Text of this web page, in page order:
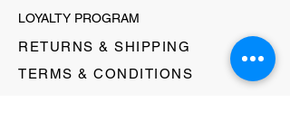
LOYALTY PROGRAM
RETURNS & SHIPPING
TERMS & CONDITIONS